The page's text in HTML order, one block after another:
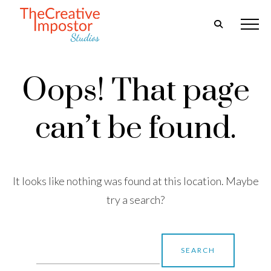
Oops! That page
can’t be found.
It looks like nothing was found at this location. Maybe
try a search?
for: